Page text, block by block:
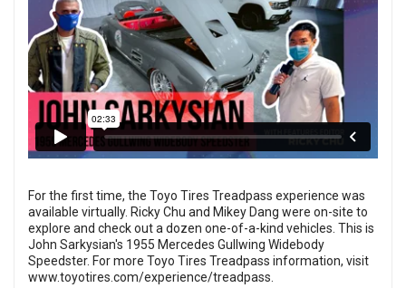
For the first time, the Toyo Tires Treadpass experience was
available virtually. Ricky Chu and Mikey Dang were on-site to
explore and check out a dozen one-of-a-kind vehicles. This is
John Sarkysian's 1955 Mercedes Gullwing Widebody
Speedster. For more Toyo Tires Treadpass information, visit
www.toyotires.com/experience/treadpass